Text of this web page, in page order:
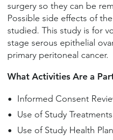
surgery so they can be
Possible side effects of
studied. This study is for
stage serous epithelial
primary peritoneal cancer.
What Activities Are a
Informed Consent
Use of Study
Use of Study Health